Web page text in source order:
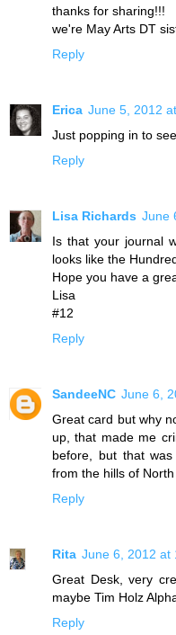
thanks for sharing!!!
we're May Arts DT
Reply
Erica June 5, 2012
Just popping in to
Reply
Lisa Richards June
Is that your journal
looks like the
Hope you have a
Lisa
#12
Reply
SandeeNC June 6,
Great card but why
up, that made me
before, but that
from the hills of
Reply
Rita June 6, 2012 at
Great Desk, very
maybe Tim Holz
Reply